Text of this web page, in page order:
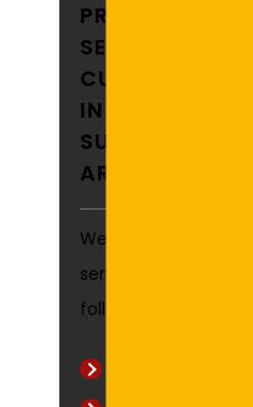
PROUDLY
SERVING
CUSTOMERS
IN FALLSTON &
SURROUNDING
AREAS
We commonly
service the
following areas: